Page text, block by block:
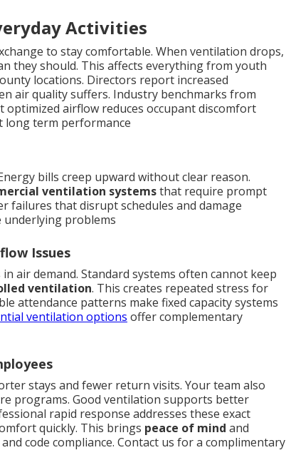
Activities
to stay comfortable. When ventilation drops,
they should. This affects everything from youth
locations. Directors report increased
air quality suffers. Industry benchmarks from
airflow reduces occupant discomfort
long term performance
bills creep upward without clear reason.
ventilation systemsthat require prompt
that disrupt schedules and damage
underlying problems
Issues
air demand. Standard systems often cannot keep
ventilation. This creates repeated stress for
attendance patterns make fixed capacity systems
ventilation options offer complementary
stays and fewer return visits. Your team also
programs. Good ventilation supports better
rapid response addresses these exact
quickly. This brings peace of mind and
code compliance. Contact us for a complimentary